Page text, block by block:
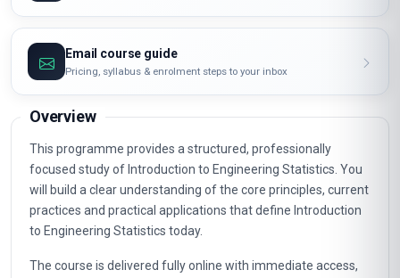
Email course guide
Pricing, syllabus & enrolment steps to your inbox
Overview
This programme provides a structured, professionally
focused study of Introduction to Engineering Statistics. You
will build a clear understanding of the core principles, current
practices and practical applications that define Introduction
to Engineering Statistics today.
The course is delivered fully online with immediate access,